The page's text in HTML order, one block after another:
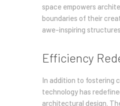
space empowers
boundaries of their
awe-inspiring
Efficiency
In addition to fostering
technology has
architectural design.